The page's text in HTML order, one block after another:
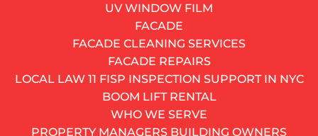
UV WINDOW FILM
FACADE
FACADE CLEANING SERVICES
FACADE REPAIRS
LOCAL LAW 11 FISP INSPECTION SUPPORT IN NYC
BOOM LIFT RENTAL
WHO WE SERVE
PROPERTY MANAGERS BUILDING OWNERS
Removing the sash is often necessary before replacing
a worn or broken window balance spring.
The culprit is almost always a worn-out balance spring
– the hidden mechanism inside the window frame that
holds the sash in place when you open it. The fix?
Window spring replacement. It is one of the most
common and cost-effective window repairs in
existence, yet most people know surprisingly little